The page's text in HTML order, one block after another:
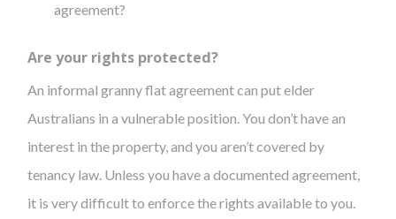
agreement?
Are your rights protected?
An informal granny flat agreement can put elder
Australians in a vulnerable position. You don’t have an
interest in the property, and you aren’t covered by
tenancy law. Unless you have a documented agreement,
it is very difficult to enforce the rights available to you.